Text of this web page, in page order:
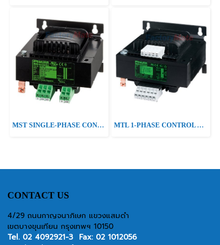
MST SINGLE-PHASE CONTROL AND ISOLATION TRANSFORMER P:415VA IN:230/400/460VAC±10VAC±20VAC OUT:24/230VAC MTL 1-PHASE CONTROL AND ISOLATION TRANSFORMER P: 400VA IN: 230/400VAC +/- 15VAC OUT: 2x115VAC
CONTACT US
4/29 ถนนกาญจนาภิเษก แขวงแสมดำ
เขตบางขุนเทียน กรุงเทพฯ 10150
Tel. 02 4092921-3 Fax: 02 1012056